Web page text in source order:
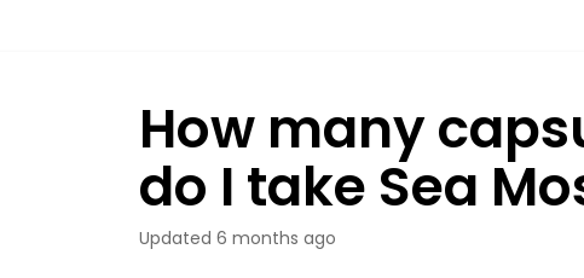
How many
do I take Sea
Updated 6 months ago